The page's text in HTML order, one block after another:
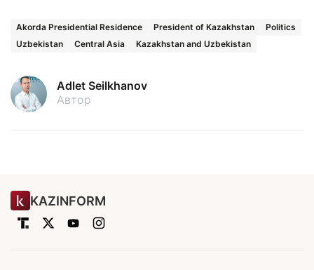
Akorda Presidential Residence President of Kazakhstan
Politics
Uzbekistan
Central Asia Kazakhstan and Uzbekistan
Adlet Seilkhanov
Автор
KAZINFORM